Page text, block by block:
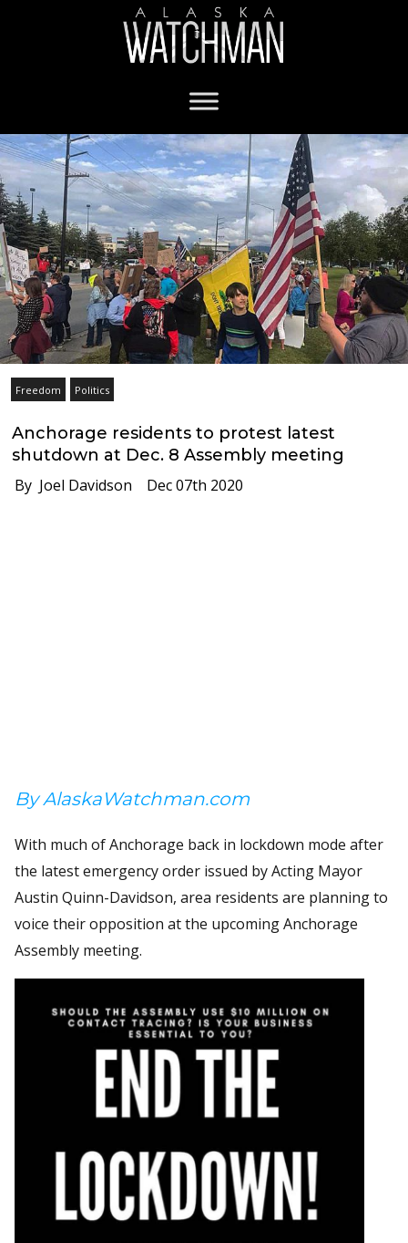
Freedom Politics
Anchorage residents to protest latest
shutdown at Dec. 8 Assembly meeting
By Joel Davidson Dec 07th 2020
By AlaskaWatchman.com
With much of Anchorage back in lockdown mode after
the latest emergency order issued by Acting Mayor
Austin Quinn-Davidson, area residents are planning to
voice their opposition at the upcoming Anchorage
Assembly meeting.